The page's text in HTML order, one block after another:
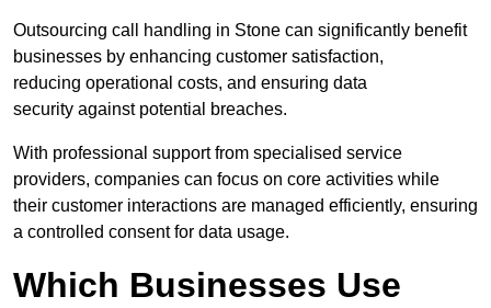
Outsourcing call handling in Stone can significantly benefit
businesses by enhancing customer satisfaction,
reducing operational costs, and ensuring data
security against potential breaches.
With professional support from specialised service
providers, companies can focus on core activities while
their customer interactions are managed efficiently, ensuring
a controlled consent for data usage.
Which Businesses Use